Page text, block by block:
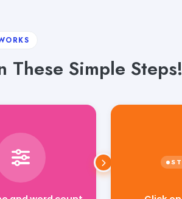
These Simple Steps!